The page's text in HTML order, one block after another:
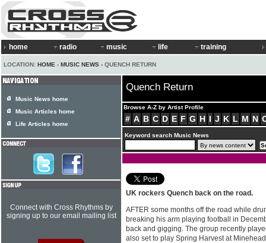
home radio music life training
LOCATION: HOME › MUSIC NEWS › QUENCH RETURN
Quench Return
Browse A-Z by Artist Profile
# A B C D E F G H I J K L M N
Keyword search Music News
UK rockers Quench back on the road.
AFTER some months off the road while
breaking his arm playing football in
back and gigging. The group recently
also set to play Spring Harvest at
Music News home
Music Articles home
Life Articles home
Connect with Cross Rhythms by
signing up to our email mailing list